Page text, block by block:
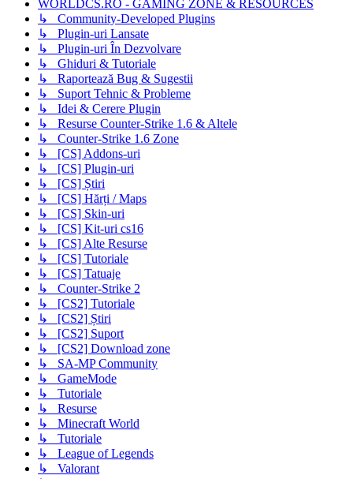
WORLDCS.RO - GAMING ZONE & RESOURCES
↳ Community-Developed Plugins
↳ Plugin-uri Lansate
↳ Plugin-uri În Dezvolvare
↳ Ghiduri & Tutoriale
↳ Raportează Bug & Sugestii
↳ Suport Tehnic & Probleme
↳ Idei & Cerere Plugin
↳ Resurse Counter-Strike 1.6 & Altele
↳ Counter-Strike 1.6 Zone
↳ [CS] Addons-uri
↳ [CS] Plugin-uri
↳ [CS] Știri
↳ [CS] Hărți / Maps
↳ [CS] Skin-uri
↳ [CS] Kit-uri cs16
↳ [CS] Alte Resurse
↳ [CS] Tutoriale
↳ [CS] Tatuaje
↳ Counter-Strike 2
↳ [CS2] Tutoriale
↳ [CS2] Știri
↳ [CS2] Suport
↳ [CS2] Download zone
↳ SA-MP Community
↳ GameMode
↳ Tutoriale
↳ Resurse
↳ Minecraft World
↳ Tutoriale
↳ League of Legends
↳ Valorant